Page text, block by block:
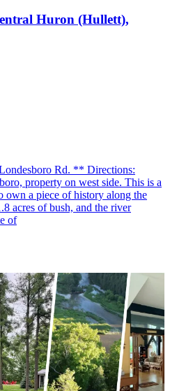
Huron (Hullett),
Rd. ** Directions:
property on west side. This is a
own a piece of history along the
acres of bush, and the river
of